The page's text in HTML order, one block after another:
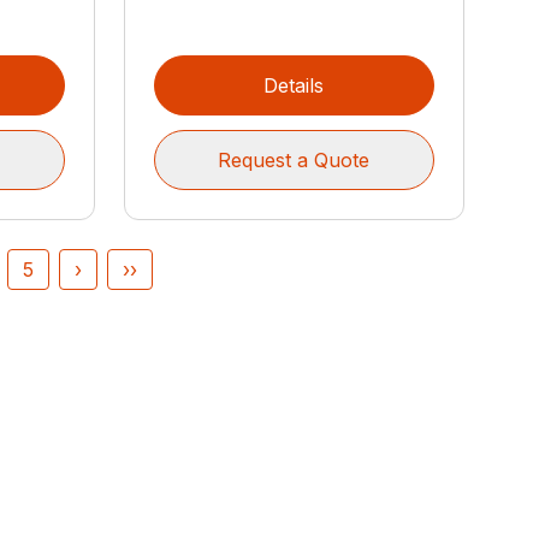
Details
Request a Quote
5 › ››